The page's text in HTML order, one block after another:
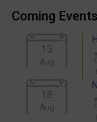
Coming Events
13
Aug
18
Aug